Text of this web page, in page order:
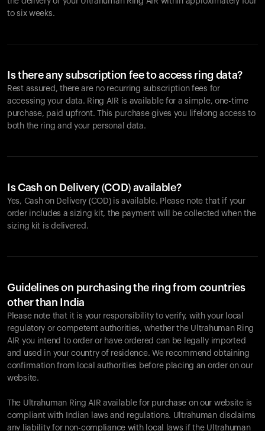
to six weeks.
Is there any subscription fee to access ring data?
Rest assured, there are no recurring subscription fees for
accessing your data. Ring AIR is available for a simple, one-time
purchase, paid upfront. This purchase gives you lifelong access to
both the ring and your personal data.
Is Cash on Delivery (COD) available?
Yes, Cash on Delivery (COD) is available. Please note that if your
order includes a sizing kit, the payment will be collected when the
sizing kit is delivered.
Guidelines on purchasing the ring from countries
other than India
Please note that it is your responsibility to verify, with your local
regulatory or competent authorities, whether the Ultrahuman Ring
AIR you intend to order or have ordered can be legally imported
and used in your country of residence. We recommend obtaining
confirmation from local authorities before placing an order on our
website.
The Ultrahuman Ring AIR available for purchase on our website is
compliant with Indian laws and regulations. Ultrahuman disclaims
any liability for non-compliance with local laws if the Ultrahuman